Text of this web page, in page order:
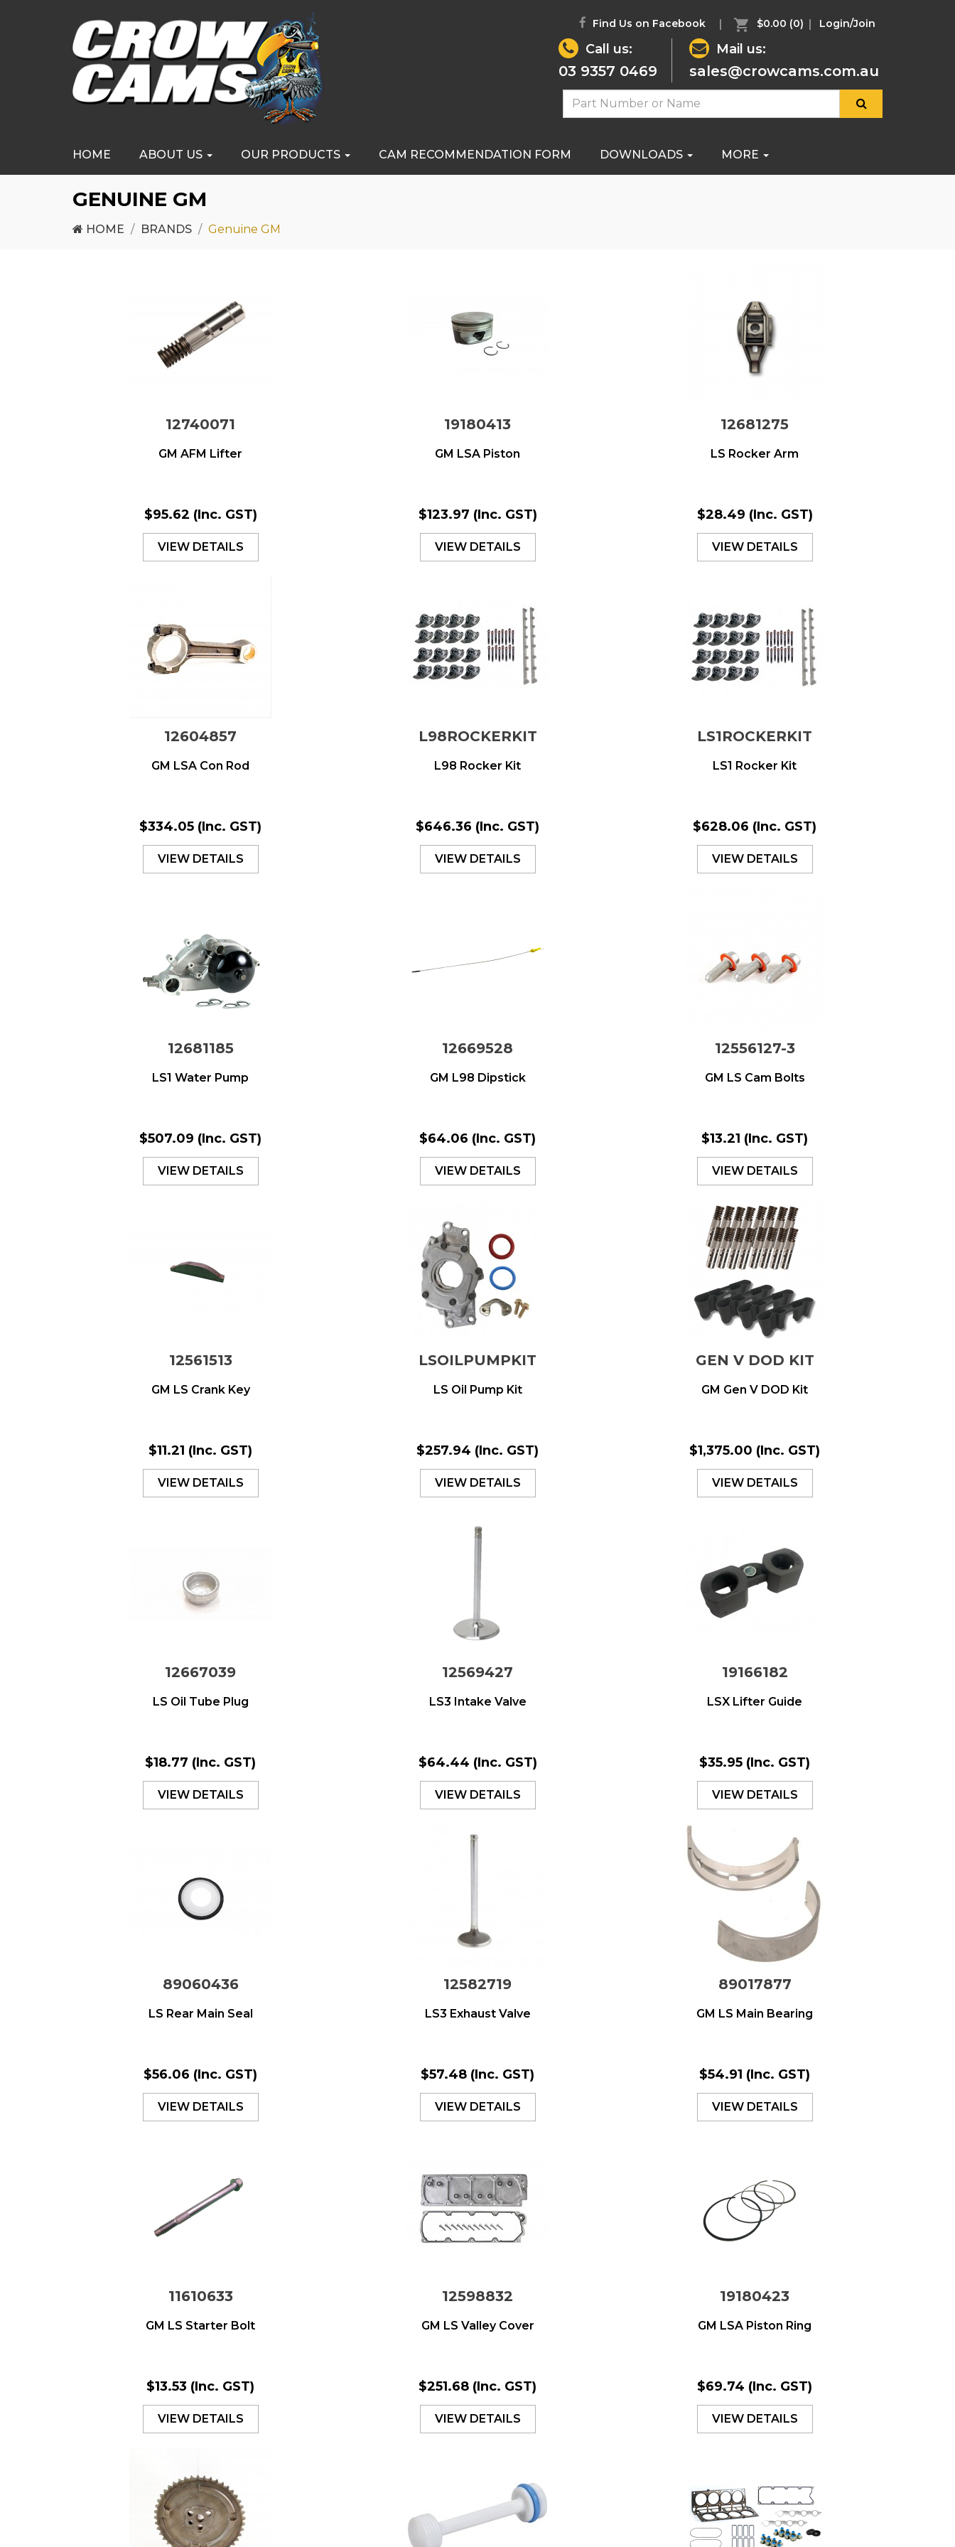
Find Us on Facebook $0.00 (0) Login/Join
Call us:
03 9357 0469
Mail us:
sales@crowcams.com.au
HOME ABOUT US OUR PRODUCTS CAM RECOMMENDATION FORM DOWNLOADS MORE
GENUINE GM
HOME BRANDS Genuine GM
12740071
GM AFM Lifter
$95.62 (Inc. GST)
VIEW DETAILS
19180413
GM LSA Piston
$123.97 (Inc. GST)
VIEW DETAILS
12681275
LS Rocker Arm
$28.49 (Inc. GST)
VIEW DETAILS
12604857
GM LSA Con Rod
$334.05 (Inc. GST)
VIEW DETAILS
L98ROCKERKIT
L98 Rocker Kit
$646.36 (Inc. GST)
VIEW DETAILS
LS1ROCKERKIT
LS1 Rocker Kit
$628.06 (Inc. GST)
VIEW DETAILS
12681185
LS1 Water Pump
$507.09 (Inc. GST)
VIEW DETAILS
12669528
GM L98 Dipstick
$64.06 (Inc. GST)
VIEW DETAILS
12556127-3
GM LS Cam Bolts
$13.21 (Inc. GST)
VIEW DETAILS
12561513
GM LS Crank Key
$11.21 (Inc. GST)
VIEW DETAILS
LSOILPUMPKIT
LS Oil Pump Kit
$257.94 (Inc. GST)
VIEW DETAILS
GEN V DOD KIT
GM Gen V DOD Kit
$1,375.00 (Inc. GST)
VIEW DETAILS
12667039
LS Oil Tube Plug
$18.77 (Inc. GST)
VIEW DETAILS
12569427
LS3 Intake Valve
$64.44 (Inc. GST)
VIEW DETAILS
19166182
LSX Lifter Guide
$35.95 (Inc. GST)
VIEW DETAILS
89060436
LS Rear Main Seal
$56.06 (Inc. GST)
VIEW DETAILS
12582719
LS3 Exhaust Valve
$57.48 (Inc. GST)
VIEW DETAILS
89017877
GM LS Main Bearing
$54.91 (Inc. GST)
VIEW DETAILS
11610633
GM LS Starter Bolt
$13.53 (Inc. GST)
VIEW DETAILS
12598832
GM LS Valley Cover
$251.68 (Inc. GST)
VIEW DETAILS
19180423
GM LSA Piston Ring
$69.74 (Inc. GST)
VIEW DETAILS